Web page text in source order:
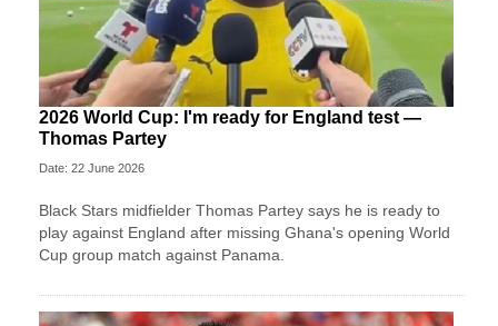
2026 World Cup: I'm ready for England test —
Thomas Partey
Date: 22 June 2026
Black Stars midfielder Thomas Partey says he is ready to
play against England after missing Ghana's opening World
Cup group match against Panama.